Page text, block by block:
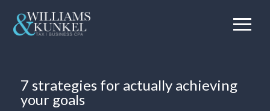
7 strategies for actually achieving
your goals